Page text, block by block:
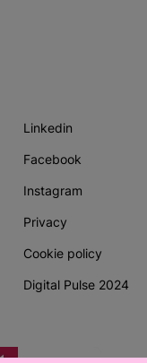
Linkedin
Facebook
Instagram
Privacy
Cookie policy
Digital Pulse 2024